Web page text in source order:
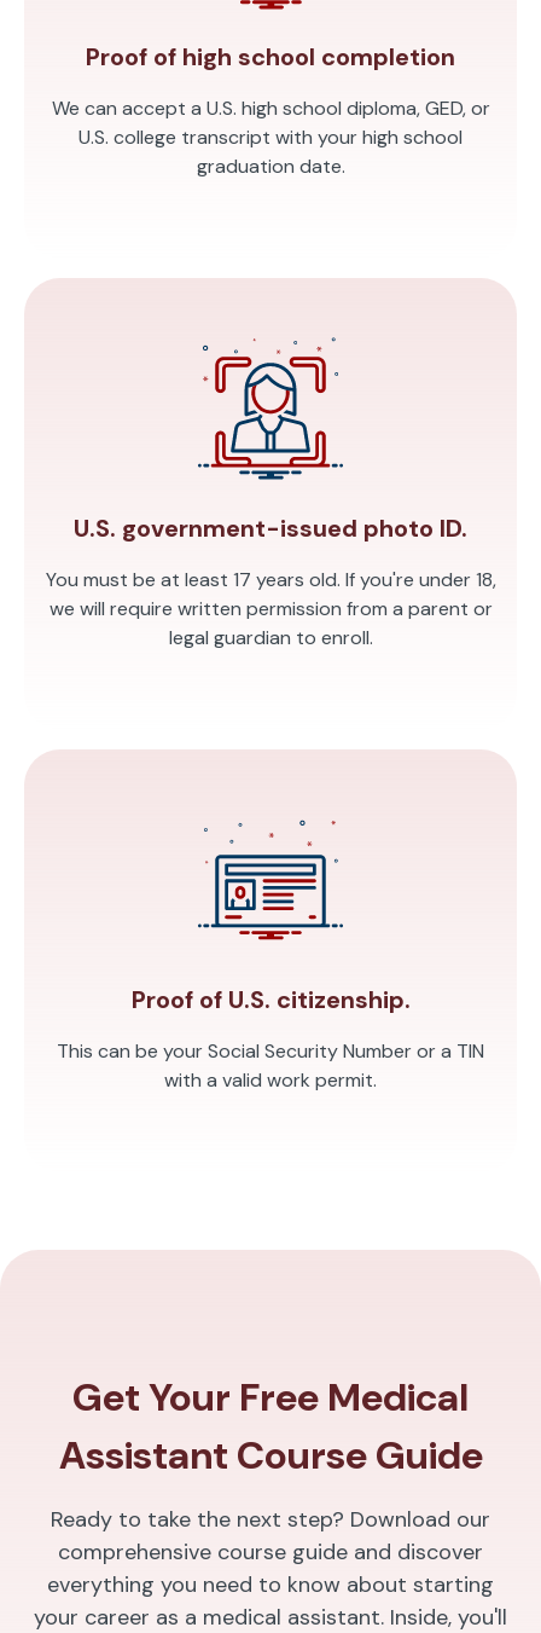
Proof of high school completion
We can accept a U.S. high school diploma, GED, or
U.S. college transcript with your high school
graduation date.
U.S. government-issued photo ID.
You must be at least 17 years old. If you're under 18,
we will require written permission from a parent or
legal guardian to enroll.
Proof of U.S. citizenship.
This can be your Social Security Number or a TIN
with a valid work permit.
Get Your Free Medical
Assistant Course Guide
Ready to take the next step? Download our
comprehensive course guide and discover
everything you need to know about starting
your career as a medical assistant. Inside, you'll